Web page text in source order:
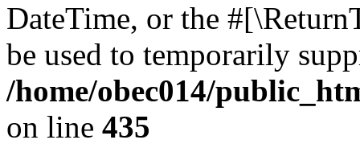
DateTime, or the
be used to temporarily
/home/obec014/
on line 435